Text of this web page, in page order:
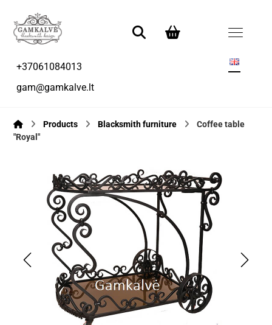
+37061084013
gam@gamkalve.lt
Products Blacksmith furniture
Coffee table
"Royal"